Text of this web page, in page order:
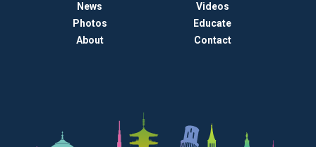
News
Videos
Photos
Educate
About
Contact